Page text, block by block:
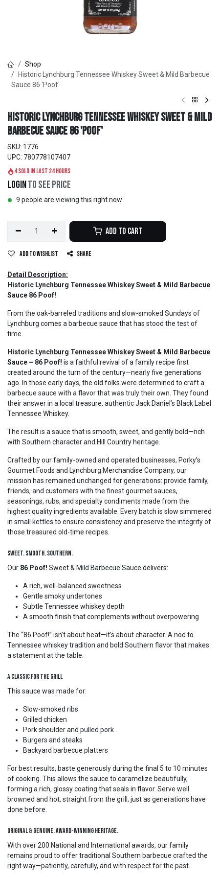
Shop
Historic Lynchburg Tennessee Whiskey Sweet & Mild Barbecue
Sauce 86 'Poof'
Historic Lynchburg Tennessee Whiskey Sweet & Mild
Barbecue Sauce 86 'Poof'
SKU: 1776
UPC: 780778107407
4 sold in last 24 hours
Loginto see price
9 people are viewing this right now
Add to Cart
Add to wishlist Share
Detail Description:
Historic Lynchburg Tennessee Whiskey Sweet & Mild Barbecue
Sauce 86 Poof!
From the oak-barreled traditions and slow-smoked Sundays of
Lynchburg comes a barbecue sauce that has stood the test of
time.
Historic Lynchburg Tennessee Whiskey Sweet & Mild Barbecue
Sauce – 86 Poof! is a faithful revival of a family recipe first
created around the turn of the century—nearly five generations
ago. In those early days, the old folks were determined to craft a
barbecue sauce with a flavor that was truly their own. They found
their answer in a local treasure: authentic Jack Daniel’s Black Label
Tennessee Whiskey.
The result is a sauce that is smooth, sweet, and gently bold—rich
with Southern character and Hill Country heritage.
Crafted by our family-owned and operated businesses, Porky’s
Gourmet Foods and Lynchburg Merchandise Company, our
mission has remained unchanged for generations: provide family,
friends, and customers with the finest gourmet sauces,
seasonings, rubs, and specialty condiments made from the
highest quality ingredients available. Every batch is slow simmered
in small kettles to ensure consistency and preserve the integrity of
those treasured old-time recipes.
Sweet. Smooth. Southern.
Our 86 Poof! Sweet & Mild Barbecue Sauce delivers:
A rich, well-balanced sweetness
Gentle smoky undertones
Subtle Tennessee whiskey depth
A smooth finish that complements without overpowering
The “86 Poof!” isn’t about heat—it’s about character. A nod to
Tennessee whiskey tradition and bold Southern flavor that makes
a statement at the table.
A Classic for the Grill
This sauce was made for:
Slow-smoked ribs
Grilled chicken
Pork shoulder and pulled pork
Burgers and steaks
Backyard barbecue platters
For best results, baste generously during the final 5 to 10 minutes
of cooking. This allows the sauce to caramelize beautifully,
forming a rich, glossy coating that seals in flavor. Serve well
browned and hot, straight from the grill, just as generations have
done before.
Original & Genuine. Award-Winning Heritage.
With over 200 National and International awards, our family
remains proud to offer traditional Southern barbecue crafted the
right way—patiently, carefully, and with respect for the past.